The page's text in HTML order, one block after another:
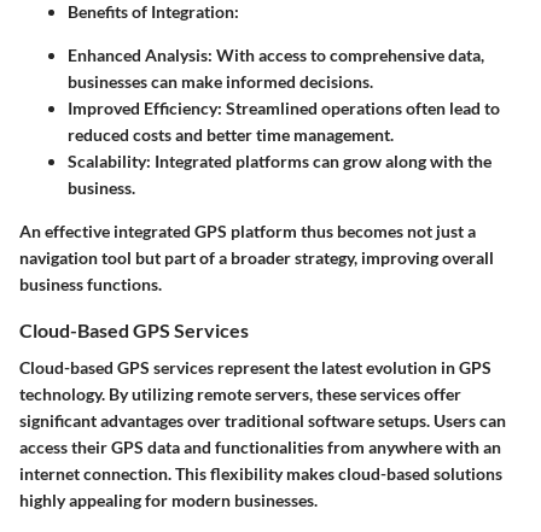
Benefits of Integration:
Enhanced Analysis: With access to comprehensive data,
businesses can make informed decisions.
Improved Efficiency: Streamlined operations often lead to
reduced costs and better time management.
Scalability: Integrated platforms can grow along with the
business.
An effective integrated GPS platform thus becomes not just a
navigation tool but part of a broader strategy, improving overall
business functions.
Cloud-Based GPS Services
Cloud-based GPS services represent the latest evolution in GPS
technology. By utilizing remote servers, these services offer
significant advantages over traditional software setups. Users can
access their GPS data and functionalities from anywhere with an
internet connection. This flexibility makes cloud-based solutions
highly appealing for modern businesses.